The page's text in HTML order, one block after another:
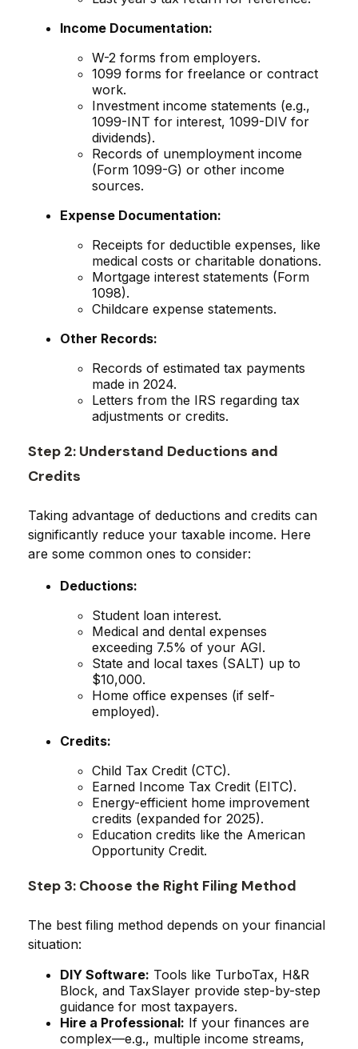
Income Documentation:
W-2 forms from employers.
1099 forms for freelance or contract
work.
Investment income statements (e.g.,
1099-INT for interest, 1099-DIV for
dividends).
Records of unemployment income
(Form 1099-G) or other income
sources.
Expense Documentation:
Receipts for deductible expenses, like
medical costs or charitable donations.
Mortgage interest statements (Form
1098).
Childcare expense statements.
Other Records:
Records of estimated tax payments
made in 2024.
Letters from the IRS regarding tax
adjustments or credits.
Step 2: Understand Deductions and
Credits
Taking advantage of deductions and credits can
significantly reduce your taxable income. Here
are some common ones to consider:
Deductions:
Student loan interest.
Medical and dental expenses
exceeding 7.5% of your AGI.
State and local taxes (SALT) up to
$10,000.
Home office expenses (if self-
employed).
Credits:
Child Tax Credit (CTC).
Earned Income Tax Credit (EITC).
Energy-efficient home improvement
credits (expanded for 2025).
Education credits like the American
Opportunity Credit.
Step 3: Choose the Right Filing Method
The best filing method depends on your financial
situation:
DIY Software: Tools like TurboTax, H&R
Block, and TaxSlayer provide step-by-step
guidance for most taxpayers.
Hire a Professional: If your finances are
complex—e.g., multiple income streams,